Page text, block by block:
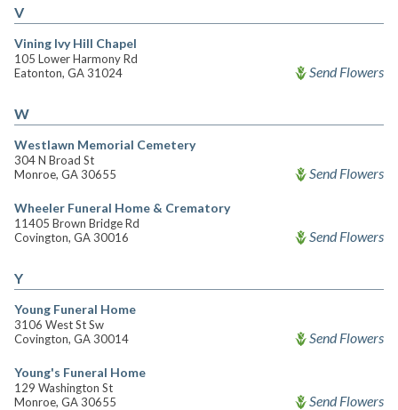
V
Vining Ivy Hill Chapel
105 Lower Harmony Rd
Eatonton, GA 31024
Send Flowers
W
Westlawn Memorial Cemetery
304 N Broad St
Monroe, GA 30655
Send Flowers
Wheeler Funeral Home & Crematory
11405 Brown Bridge Rd
Covington, GA 30016
Send Flowers
Y
Young Funeral Home
3106 West St Sw
Covington, GA 30014
Send Flowers
Young's Funeral Home
129 Washington St
Monroe, GA 30655
Send Flowers